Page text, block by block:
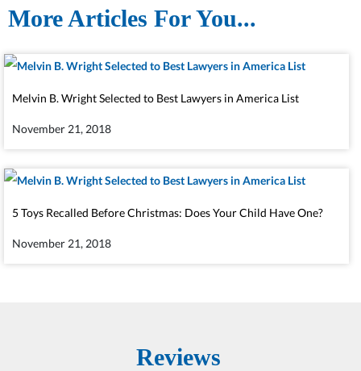
More Articles For You...
Melvin B. Wright Selected to Best Lawyers in America List
November 21, 2018
5 Toys Recalled Before Christmas: Does Your Child Have One?
November 21, 2018
Reviews